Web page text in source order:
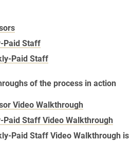
Paid Staff
Paid Staff
of the process in action
Video Walkthrough
Paid Staff Video Walkthrough
Paid Staff Video Walkthrough